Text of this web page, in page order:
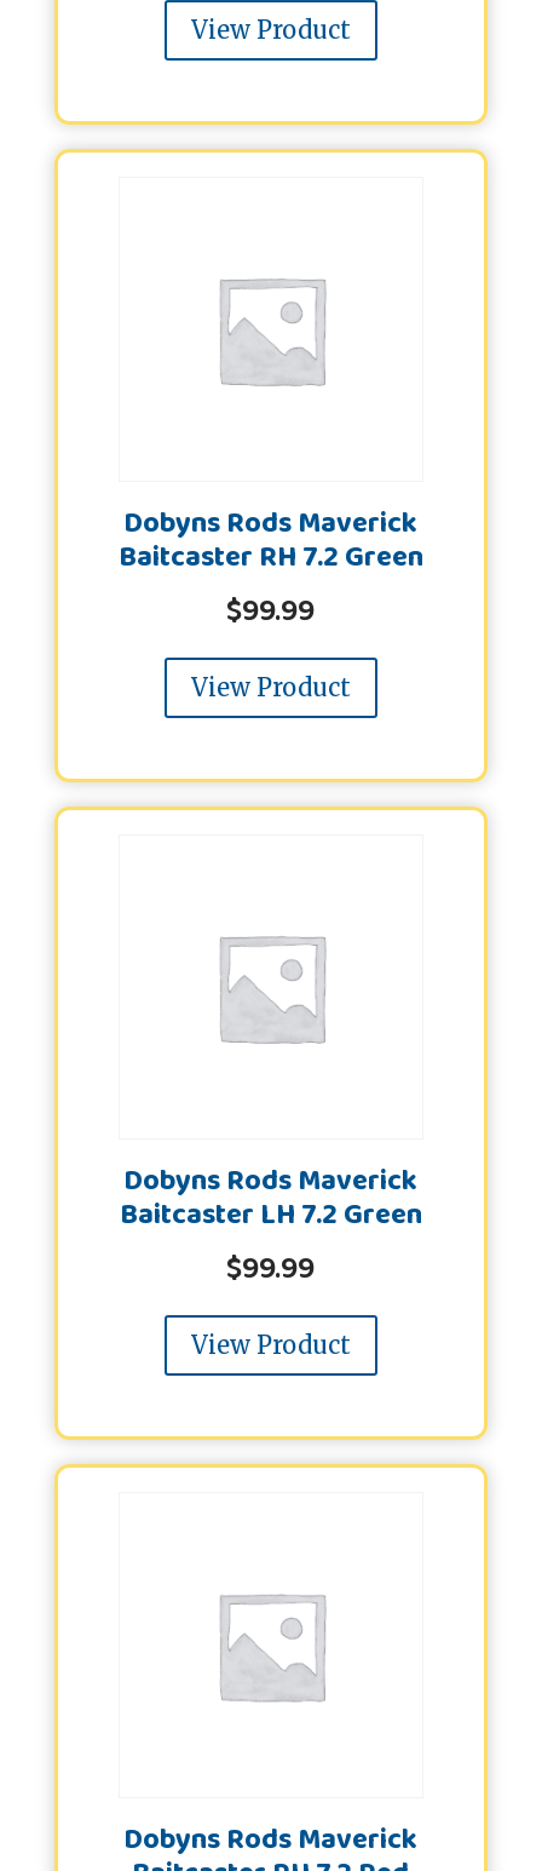
View Product
Dobyns Rods Maverick
Baitcaster RH 7.2 Green
$99.99
View Product
Dobyns Rods Maverick
Baitcaster LH 7.2 Green
$99.99
View Product
Dobyns Rods Maverick